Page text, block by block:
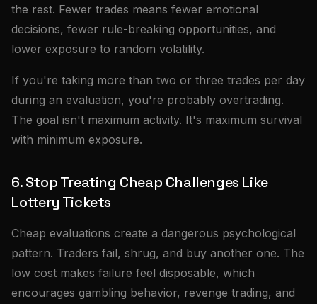
the rest. Fewer trades means fewer emotional
decisions, fewer rule-breaking opportunities, and
lower exposure to random volatility.
If you're taking more than two or three trades per day
during an evaluation, you're probably overtrading.
The goal isn't maximum activity. It's maximum survival
with minimum exposure.
6. Stop Treating Cheap Challenges Like
Lottery Tickets
Cheap evaluations create a dangerous psychological
pattern. Traders fail, shrug, and buy another one. The
low cost makes failure feel disposable, which
encourages gambling behavior, revenge trading, and